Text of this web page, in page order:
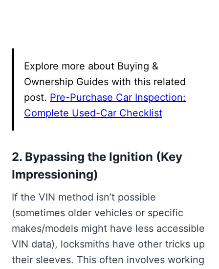
Explore more about Buying &
Ownership Guides with this related
post. Pre-Purchase Car Inspection:
Complete Used-Car Checklist
2. Bypassing the Ignition (Key
Impressioning)
If the VIN method isn’t possible
(sometimes older vehicles or specific
makes/models might have less accessible
VIN data), locksmiths have other tricks up
their sleeves. This often involves working